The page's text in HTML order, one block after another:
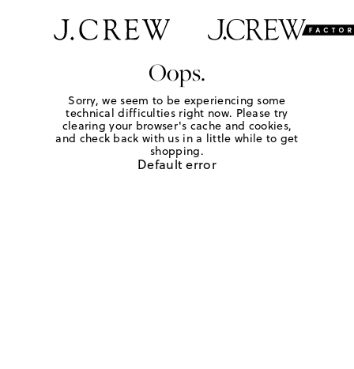
Oops.
Sorry, we seem to be experiencing some
technical difficulties right now. Please try
clearing your browser's cache and cookies,
and check back with us in a little while to get
shopping.
Default error